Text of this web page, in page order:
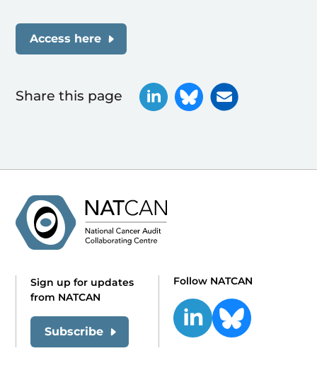
Access here
Share this page
Sign up for updates
from NATCAN
Subscribe
Follow NATCAN